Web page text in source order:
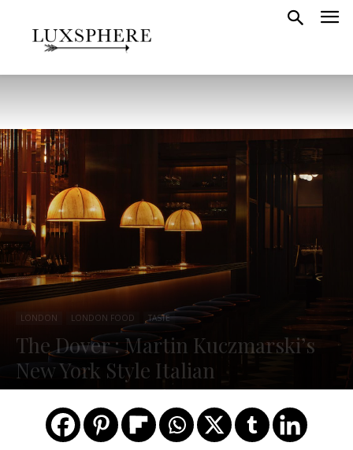
LONDON LONDON FOOD TASTE
The Dover : Martin Kuczmarski’s
New York Style Italian